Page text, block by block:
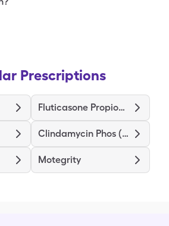
Prescriptions
Fluticasone Propionate HFA
Clindamycin Phos (Twice-Daily)
Motegrity